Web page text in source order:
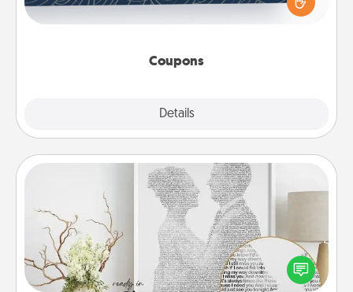
Coupons
Details
not everyone likes to be touched the same way.
Canva has a tickets template to help you get
Photo-Word Portrait
Write a heartfelt letter to your loved one. Then, have
it made into a photo-word portrait!